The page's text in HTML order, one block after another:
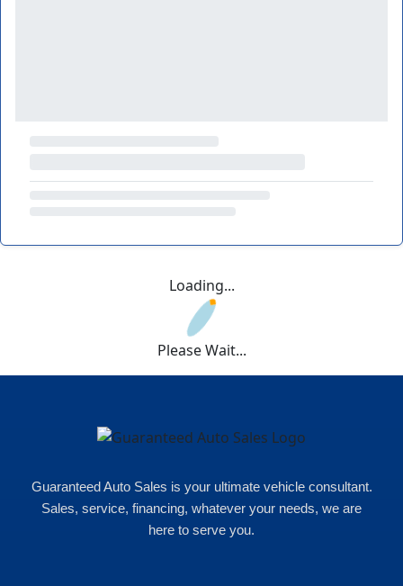
Loading...
Please Wait...
Guaranteed Auto Sales is your ultimate vehicle consultant.
Sales, service, financing, whatever your needs, we are
here to serve you.